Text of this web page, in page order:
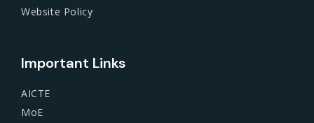
Website Policy
Important Links
AICTE
MoE